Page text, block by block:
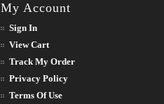
My Account
Sign In
View Cart
Track My Order
Privacy Policy
Terms Of Use